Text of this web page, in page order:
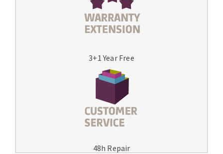
3+1 Year Free
48h Repair